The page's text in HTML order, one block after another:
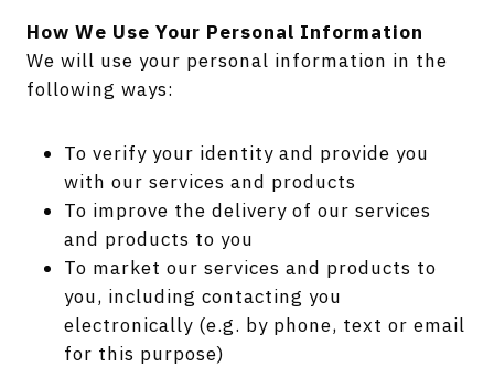
How We Use Your Personal Information
We will use your personal information in the
following ways:
To verify your identity and provide you
with our services and products
To improve the delivery of our services
and products to you
To market our services and products to
you, including contacting you
electronically (e.g. by phone, text or email
for this purpose)